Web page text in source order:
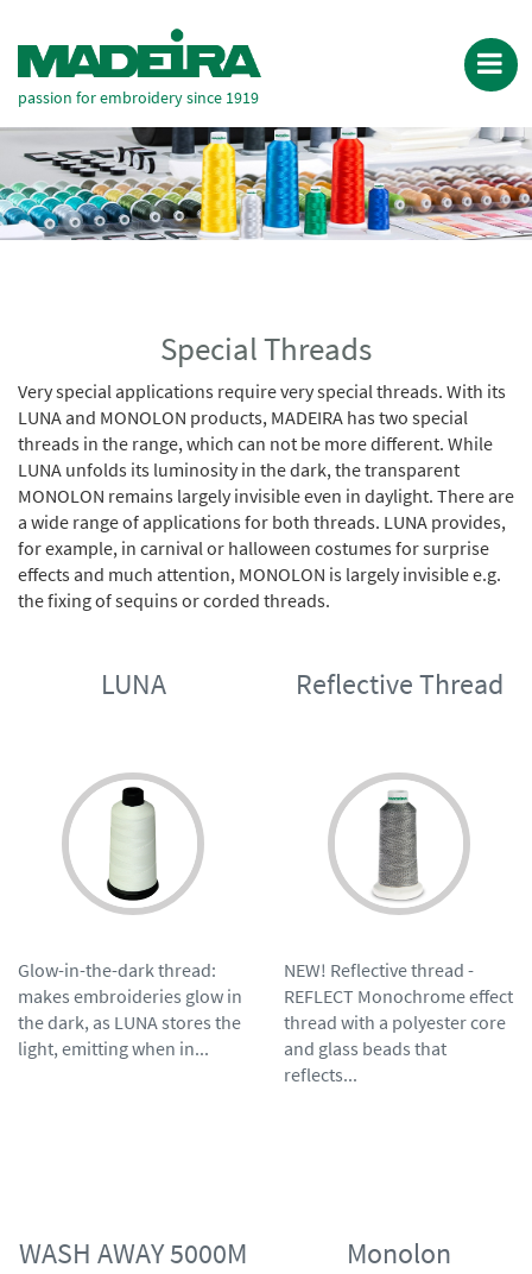
passion for embroidery since 1919
Special Threads
Very special applications require very special threads. With its
LUNA and MONOLON products, MADEIRA has two special
threads in the range, which can not be more different. While
LUNA unfolds its luminosity in the dark, the transparent
MONOLON remains largely invisible even in daylight. There are
a wide range of applications for both threads. LUNA provides,
for example, in carnival or halloween costumes for surprise
effects and much attention, MONOLON is largely invisible e.g.
the fixing of sequins or corded threads.
LUNA
Glow-in-the-dark thread:
makes embroideries glow in
the dark, as LUNA stores the
light, emitting when in...
Reflective Thread
NEW! Reflective thread -
REFLECT Monochrome effect
thread with a polyester core
and glass beads that
reflects...
WASH AWAY 5000M Monolon